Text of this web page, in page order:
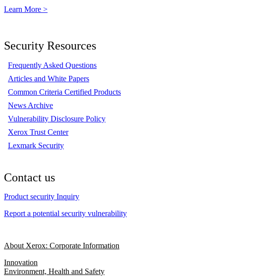
Learn More >
Security Resources
Frequently Asked Questions
Articles and White Papers
Common Criteria Certified Products
News Archive
Vulnerability Disclosure Policy
Xerox Trust Center
Lexmark Security
Contact us
Product security Inquiry
Report a potential security vulnerability
About Xerox: Corporate Information
Innovation
Environment, Health and Safety